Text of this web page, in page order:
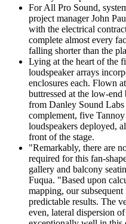
For All Pro Sound,
project manager John
with the electrical
complete almost every
falling shorter than the
Lying at the heart of the
loudspeaker arrays
enclosures each. Flown
buttressed at the low-
from Danley Sound
complement, five
loudspeakers deployed,
front of the stage.
"Remarkably, there are
required for this fan-
gallery and balcony
Fuqua. "Based upon
mapping, our
predictable results. The
even, lateral dispersion